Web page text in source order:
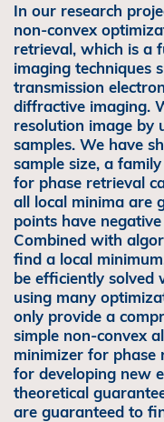
In our research
non-convex
retrieval, which is a
imaging techniques
transmission
diffractive imaging.
resolution image by
samples. We have
sample size, a
for phase retrieval
all local minima are
points have
Combined with
find a local
be efficiently solved
using many
only provide a
simple non-convex
minimizer for phase
for developing new
theoretical
are guaranteed to